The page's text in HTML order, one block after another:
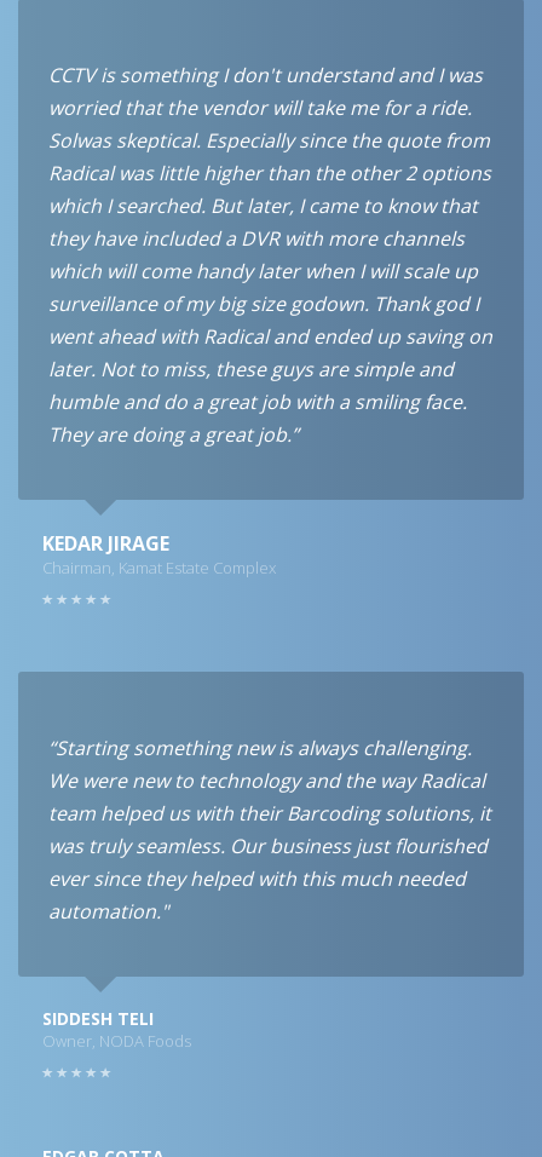
CCTV is something I don't understand and I was
worried that the vendor will take me for a ride.
Solwas skeptical. Especially since the quote from
Radical was little higher than the other 2 options
which I searched. But later, I came to know that
they have included a DVR with more channels
which will come handy later when I will scale up
surveillance of my big size godown. Thank god I
went ahead with Radical and ended up saving on
later. Not to miss, these guys are simple and
humble and do a great job with a smiling face.
They are doing a great job.”
KEDAR JIRAGE
Chairman, Kamat Estate Complex
“Starting something new is always challenging.
We were new to technology and the way Radical
team helped us with their Barcoding solutions, it
was truly seamless. Our business just flourished
ever since they helped with this much needed
automation."
SIDDESH TELI
Owner, NODA Foods